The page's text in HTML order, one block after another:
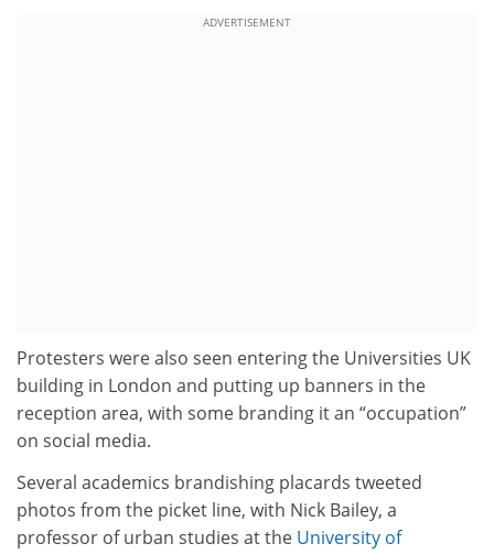
ADVERTISEMENT
Protesters were also seen entering the Universities UK
building in London and putting up banners in the
reception area, with some branding it an “occupation”
on social media.
Several academics brandishing placards tweeted
photos from the picket line, with Nick Bailey, a
professor of urban studies at the University of